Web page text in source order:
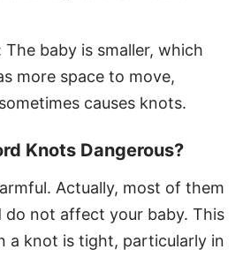
The baby is smaller, which
more space to move,
causes knots.
Knots Dangerous?
Actually, most of them
not affect your baby. This
a knot is tight, particularly in